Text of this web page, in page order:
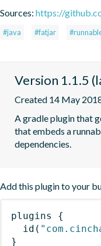
Sources: https://
#java #fatjar
Version 1.1.5
Created 14 May
A gradle plugin that
that embeds a
dependencies.
Add this plugin to your
plugins
{
id (
}